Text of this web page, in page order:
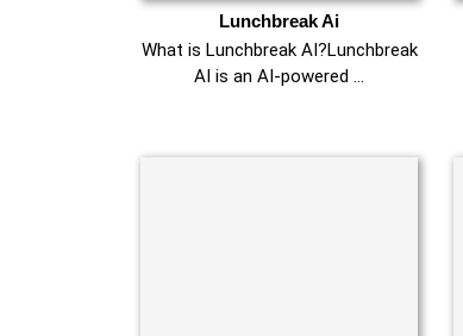
Lunchbreak Ai
What is Lunchbreak AI?Lunchbreak
AI is an AI-powered …